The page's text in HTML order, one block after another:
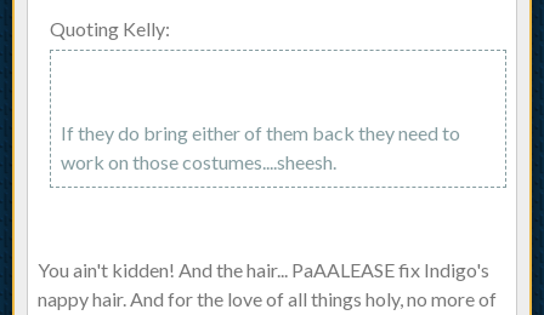
Quoting Kelly:
If they do bring either of them back they need to
work on those costumes....sheesh.
You ain't kidden! And the hair... PaAALEASE fix Indigo's
nappy hair. And for the love of all things holy, no more of